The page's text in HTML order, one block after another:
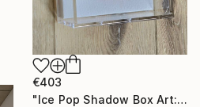
€403
"Ice Pop Shadow Box Art: Resin Sculpture, Modern Wall Decor" Mixed Media